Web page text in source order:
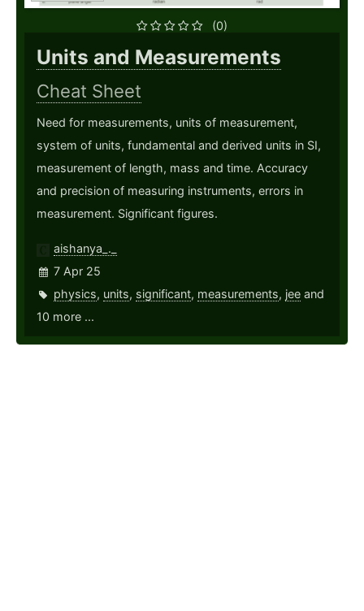
(0)
Units and Measurements
Cheat Sheet
Need for measurements, units of measurement,
system of units, fundamental and derived units in SI,
measurement of length, mass and time. Accuracy
and precision of measuring instruments, errors in
measurement. Significant figures.
aishanya_._
7 Apr 25
physics, units, significant, measurements, jee and
10 more ...